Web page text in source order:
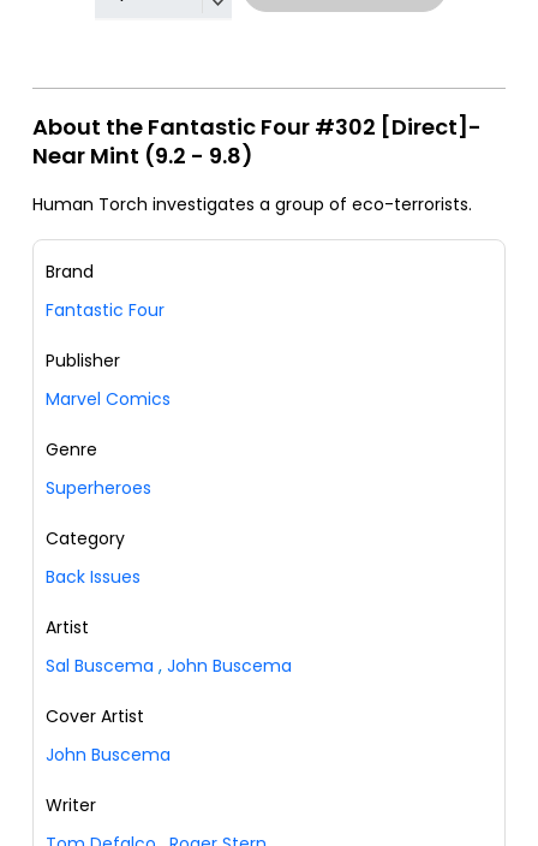
About the Fantastic Four #302 [Direct]-
Near Mint (9.2 - 9.8)
Human Torch investigates a group of eco-terrorists.
Brand
Fantastic Four
Publisher
Marvel Comics
Genre
Superheroes
Category
Back Issues
Artist
Sal Buscema , John Buscema
Cover Artist
John Buscema
Writer